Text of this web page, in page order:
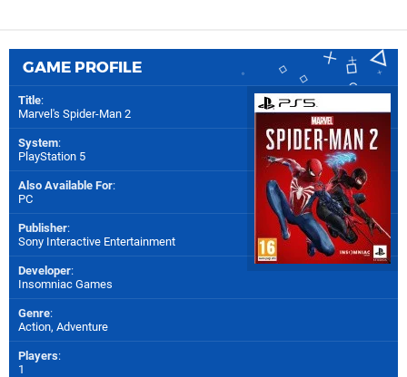
GAME PROFILE
Title:
Marvel's Spider-Man 2
System:
PlayStation 5
Also Available For:
PC
Publisher:
Sony Interactive Entertainment
Developer:
Insomniac Games
Genre:
Action, Adventure
Players:
1